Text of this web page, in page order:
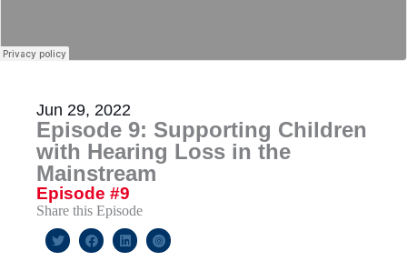
Jun 29, 2022
Episode 9: Supporting Children
with Hearing Loss in the
Mainstream
Episode #9
Share this Episode